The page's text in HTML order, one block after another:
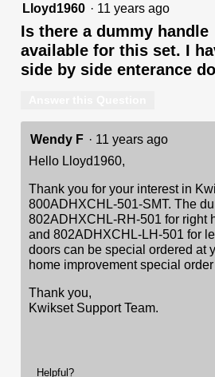
Lloyd1960 · 11 years ago
Is there a dummy handle
available for this set. I
side by side enterance
Wendy F · 11 years ago
Hello Lloyd1960,
Thank you for your interest in
800ADHXCHL-501-SMT. The
802ADHXCHL-RH-501 for right
and 802ADHXCHL-LH-501 for
doors can be special ordered at
home improvement special order
Thank you,
Kwikset Support Team.
Helpful?